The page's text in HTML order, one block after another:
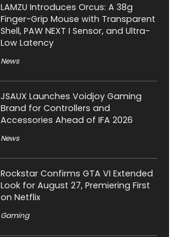
LAMZU Introduces Orcus: A 38g
Finger-Grip Mouse with Transparent
Shell, PAW NEXT I Sensor, and Ultra-
Low Latency
News
JSAUX Launches Voidjoy Gaming
Brand for Controllers and
Accessories Ahead of IFA 2026
News
Rockstar Confirms GTA VI Extended
Look for August 27, Premiering First
on Netflix
Gaming